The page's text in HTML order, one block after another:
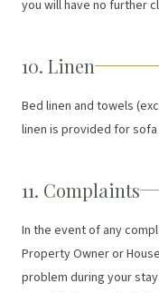
you will have no further
10. Linen
Bed linen and towels
linen is provided for
11. Complaints
In the event of any
Property Owner or
problem during your